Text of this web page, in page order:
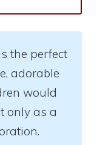
the perfect
adorable
would
only as a